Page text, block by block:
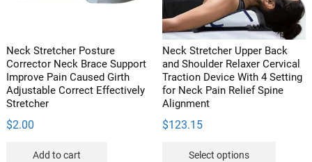
page
on
product
page
Neck Stretcher Posture
Corrector Neck Brace Support
Improve Pain Caused Girth
Adjustable Correct Effectively
Stretcher
$2.00
Add to cart
Neck Stretcher Upper Back
and Shoulder Relaxer Cervical
Traction Device With 4 Setting
for Neck Pain Relief Spine
Alignment
$123.15
Select options